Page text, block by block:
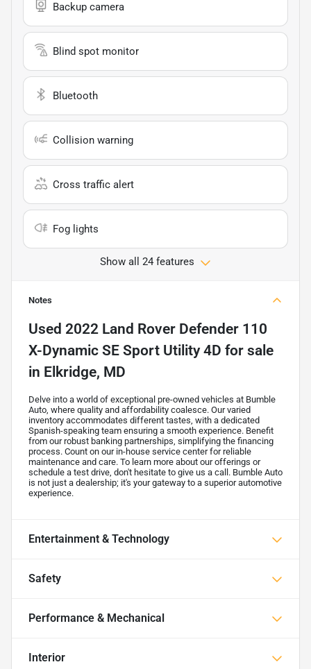
Backup camera
Blind spot monitor
Bluetooth
Collision warning
Cross traffic alert
Fog lights
Show all 24 features
Notes
Used 2022 Land Rover Defender 110
X-Dynamic SE Sport Utility 4D for sale
in Elkridge, MD
Delve into a world of exceptional pre-owned vehicles at Bumble
Auto, where quality and affordability coalesce. Our varied
inventory accommodates different tastes, with a dedicated
Spanish-speaking team ensuring a smooth experience. Benefit
from our robust banking partnerships, simplifying the financing
process. Count on our in-house service center for reliable
maintenance and care. To learn more about our offerings or
schedule a test drive, don't hesitate to give us a call. Bumble Auto
is not just a dealership; it's your gateway to a superior automotive
experience.
Entertainment & Technology
Safety
Performance & Mechanical
Interior